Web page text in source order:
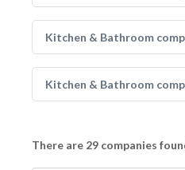
Kitchen & Bathroom
Kitchen & Bathroom
There are 29 companies